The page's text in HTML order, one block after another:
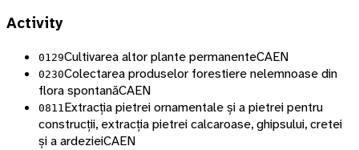
Activity
0129Cultivarea altor plante permanenteCAEN
0230Colectarea produselor forestiere nelemnoase din
flora spontanăCAEN
0811 Extracția pietrei ornamentale și a pietrei pentru
construcții, extracția pietrei calcaroase, ghipsului, cretei
și a ardezieiCAEN